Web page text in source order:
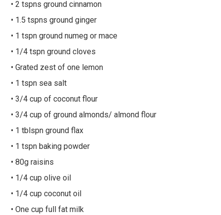
• 2 tspns ground cinnamon
• 1.5 tspns ground ginger
• 1 tspn ground numeg or mace
• 1/4 tspn ground cloves
• Grated zest of one lemon
• 1 tspn sea salt
• 3/4 cup of coconut flour
• 3/4 cup of ground almonds/ almond flour
• 1 tblspn ground flax
• 1 tspn baking powder
• 80g raisins
• 1/4 cup olive oil
• 1/4 cup coconut oil
• One cup full fat milk